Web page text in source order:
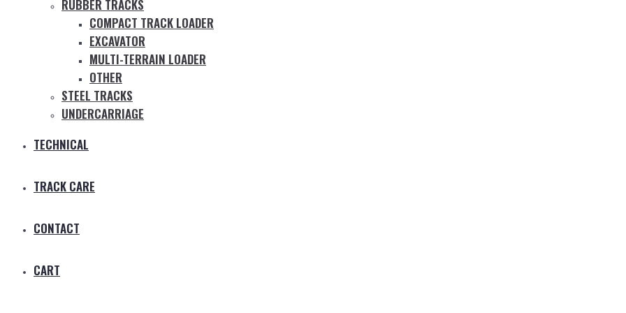
RUBBER TRACKS
COMPACT TRACK LOADER
EXCAVATOR
MULTI-TERRAIN LOADER
OTHER
STEEL TRACKS
UNDERCARRIAGE
TECHNICAL
TRACK CARE
CONTACT
CART